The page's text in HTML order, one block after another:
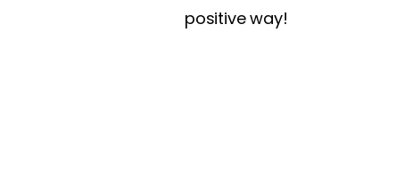
positive way!